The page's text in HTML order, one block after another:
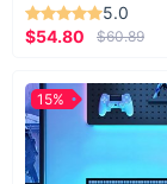
5.0
$54.80
$60.89
15%